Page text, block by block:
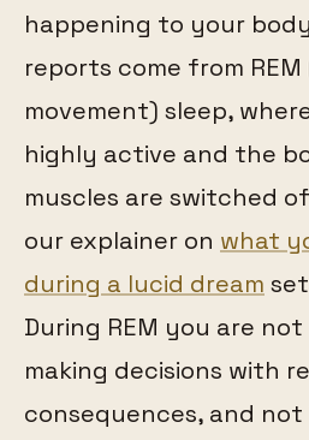
happening to your
reports come from
movement) sleep,
highly active and the
muscles are switched
our explainer on what
during a lucid dream
During REM you are
making decisions with
consequences, and